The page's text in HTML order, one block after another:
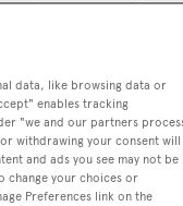
under the Malta
superyachts with a
currently located at
in Italy, where she
information
data, like browsing data or
enables tracking
"we and our partners
withdrawing your consent will
and ads you see may not be
change your choices or
Preferences link on the